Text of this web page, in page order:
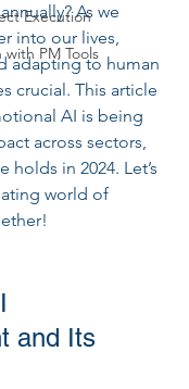
Execution
PM Tools
As we
into our lives,
adapting to human
crucial. This article
AI is being
across sectors,
holds in 2024. Let’s
world of
and Its